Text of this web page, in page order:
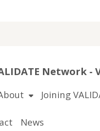
Network
Joining
News